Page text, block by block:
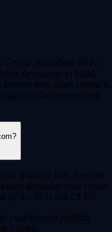
Crypto.com offers the AI
developers to build,
with smart contracts,
the DeFi ecosystem
financial hub. You can
alongside your crypto
by the SEC and CFTC.
your favorite publicly
funds.